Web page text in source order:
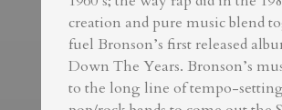
creation and pure music blend
fuel Bronson’s first released
Down The Years. Bronson’s
to the long line of tempo-setting